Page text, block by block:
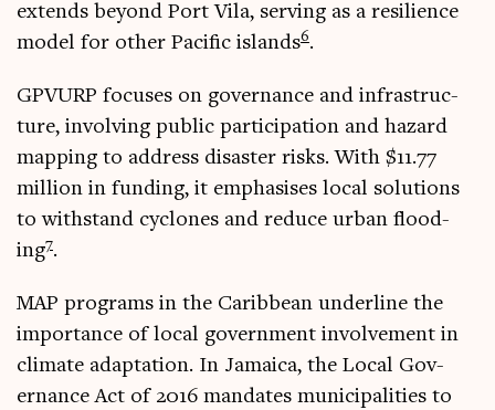
extends bey­ond Port Vila, serving as a resi­li­ence
mod­el for oth­er Pacific islands6.
GPVURP focuses on gov­ernance and infra­struc­
ture, involving pub­lic par­ti­cip­a­tion and haz­ard
map­ping to address dis­aster risks. With $11.77
mil­lion in fund­ing, it emphas­ises loc­al solu­tions
to with­stand cyc­lones and reduce urb­an flood­
ing7.
MAP pro­grams in the Carib­bean under­line the
import­ance of loc­al gov­ern­ment involve­ment in
cli­mate adapt­a­tion. In Jamaica, the Loc­al Gov­
ernance Act of 2016 man­dates muni­cip­al­it­ies to